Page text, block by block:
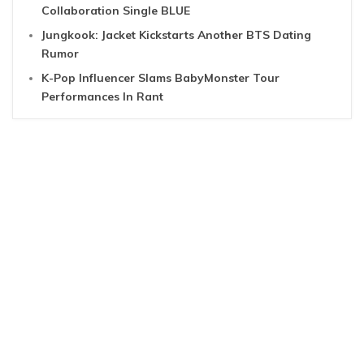
Collaboration Single BLUE
Jungkook: Jacket Kickstarts Another BTS Dating
Rumor
K-Pop Influencer Slams BabyMonster Tour
Performances In Rant